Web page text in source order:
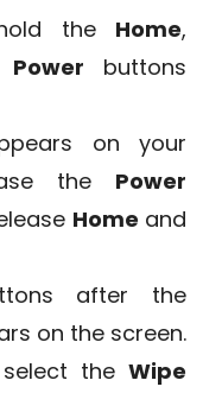
the Home,
Power buttons
on your
the Power
Home and
after the
on the screen.
the Wipe